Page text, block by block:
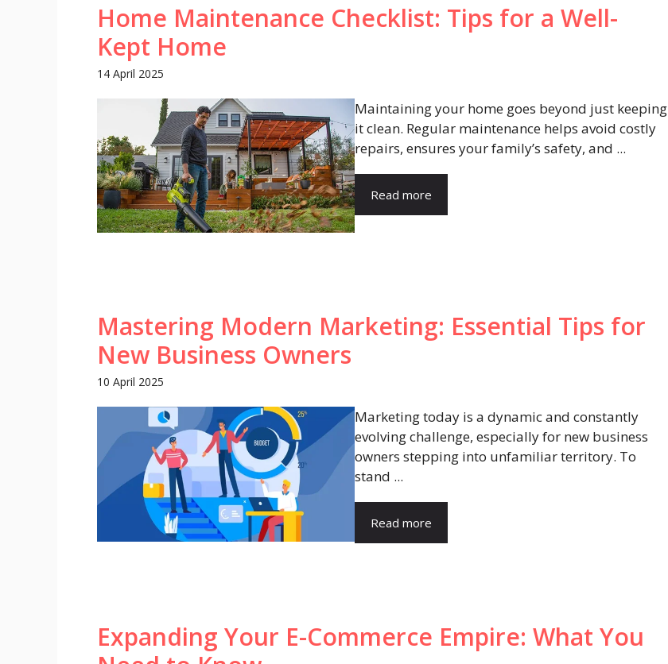
Home Maintenance Checklist: Tips for a Well-
Kept Home
14 April 2025
Maintaining your home goes beyond just keeping
it clean. Regular maintenance helps avoid costly
repairs, ensures your family’s safety, and ...
Read more
Mastering Modern Marketing: Essential Tips for
New Business Owners
10 April 2025
Marketing today is a dynamic and constantly
evolving challenge, especially for new business
owners stepping into unfamiliar territory. To
stand ...
Read more
Expanding Your E-Commerce Empire: What You